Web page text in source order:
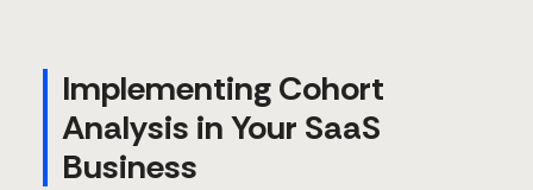
Implementing Cohort
Analysis in Your SaaS
Business